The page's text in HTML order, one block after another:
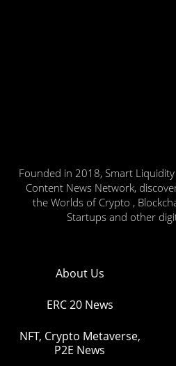
Founded in 2018, Smart
Content News Network,
the Worlds of Crypto ,
Startups and other
About Us
ERC 20 News
NFT, Crypto Metaverse,
P2E News